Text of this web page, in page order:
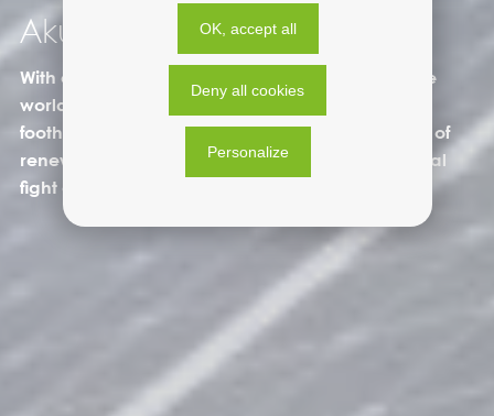
Akuo in the world
With a presence in a dozen countries around the
world, the Akuo Group is using its international
foothold to accelerate the regional deployment of
renewable energies and participate in the global
fight against climate change.
OK, accept all
Deny all cookies
Personalize